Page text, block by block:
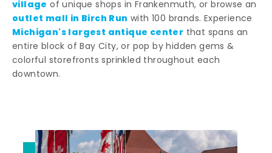
village of unique shops in Frankenmuth, or browse an
outlet mall in Birch Run with 100 brands. Experience
Michigan's largest antique center that spans an
entire block of Bay City, or pop by hidden gems &
colorful storefronts sprinkled throughout each
downtown.